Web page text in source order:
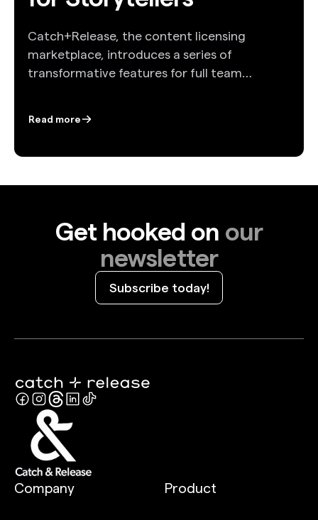
Catch+Release, the content licensing
marketplace, introduces a series of
transformative features for full team
Read more
Get hooked on our
newsletter
Subscribe today!
Company Product